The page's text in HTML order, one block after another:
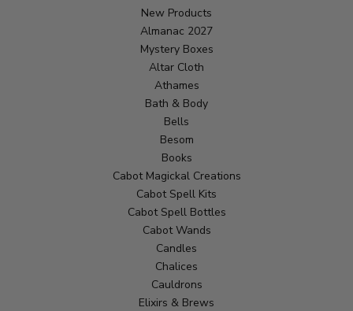
New Products
Almanac 2027
Mystery Boxes
Altar Cloth
Athames
Bath & Body
Bells
Besom
Books
Cabot Magickal Creations
Cabot Spell Kits
Cabot Spell Bottles
Cabot Wands
Candles
Chalices
Cauldrons
Elixirs & Brews